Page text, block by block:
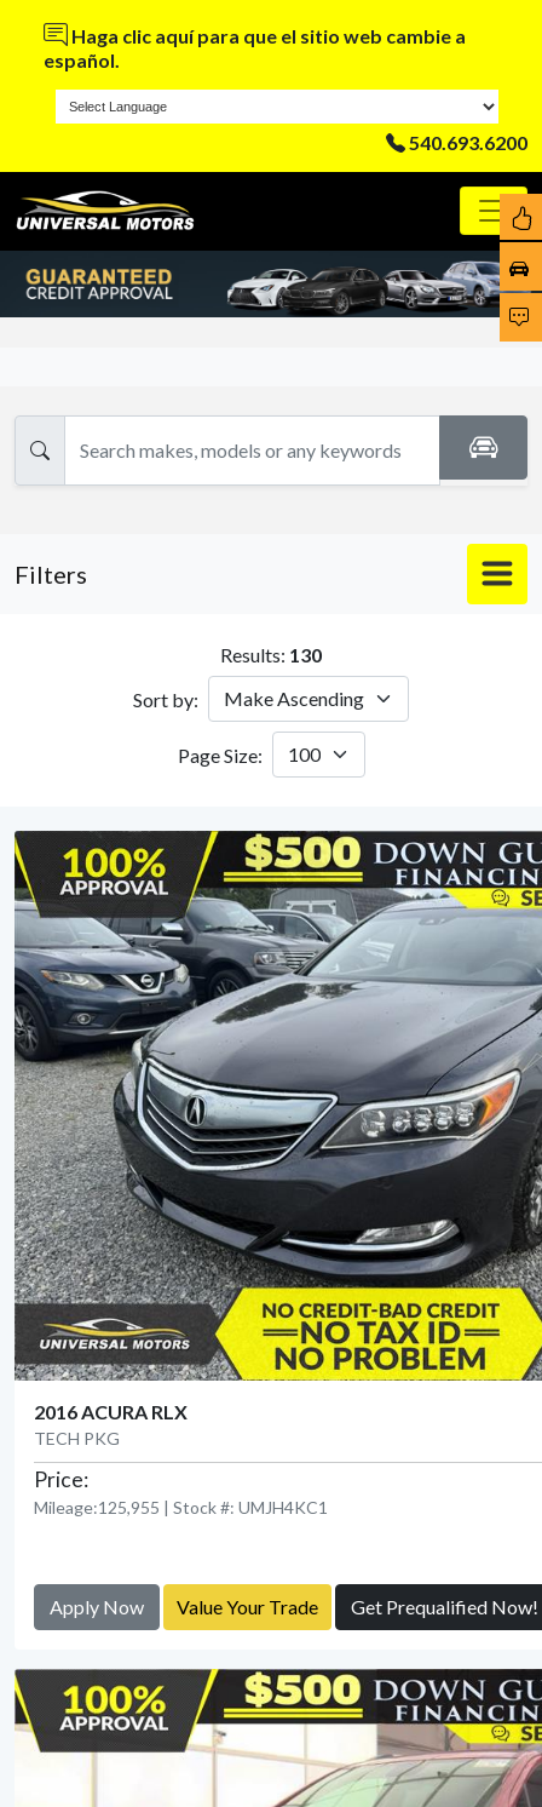
Haga clic aquí para que el sitio web cambie a
español.
540.693.6200
Filters
Results: 130
Sort by:
Page Size:
2016 ACURA RLX
TECH PKG
Price:
Mileage:125,955 | Stock #: UMJH4KC1
Apply Now Value Your Trade Get Prequalified Now!